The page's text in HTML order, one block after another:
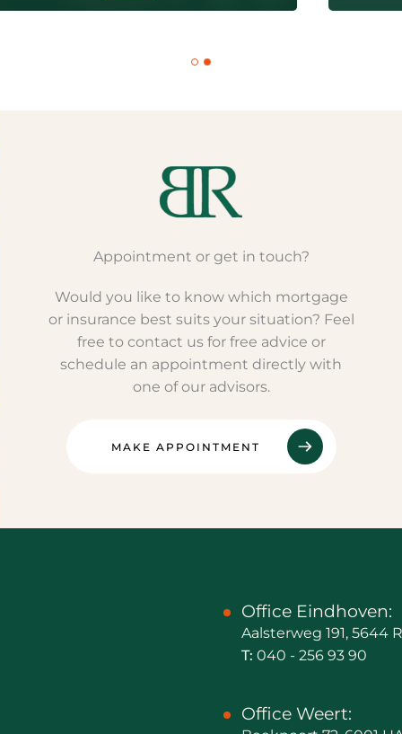
Appointment or get in touch?
Would you like to know which mortgage
or insurance best suits your situation? Feel
free to contact us for free advice or
schedule an appointment directly with
one of our advisors.
MAKE APPOINTMENT
Office Eindhoven:
Aalsterweg 191, 5644
T: 040 - 256 93 90
Office Weert: